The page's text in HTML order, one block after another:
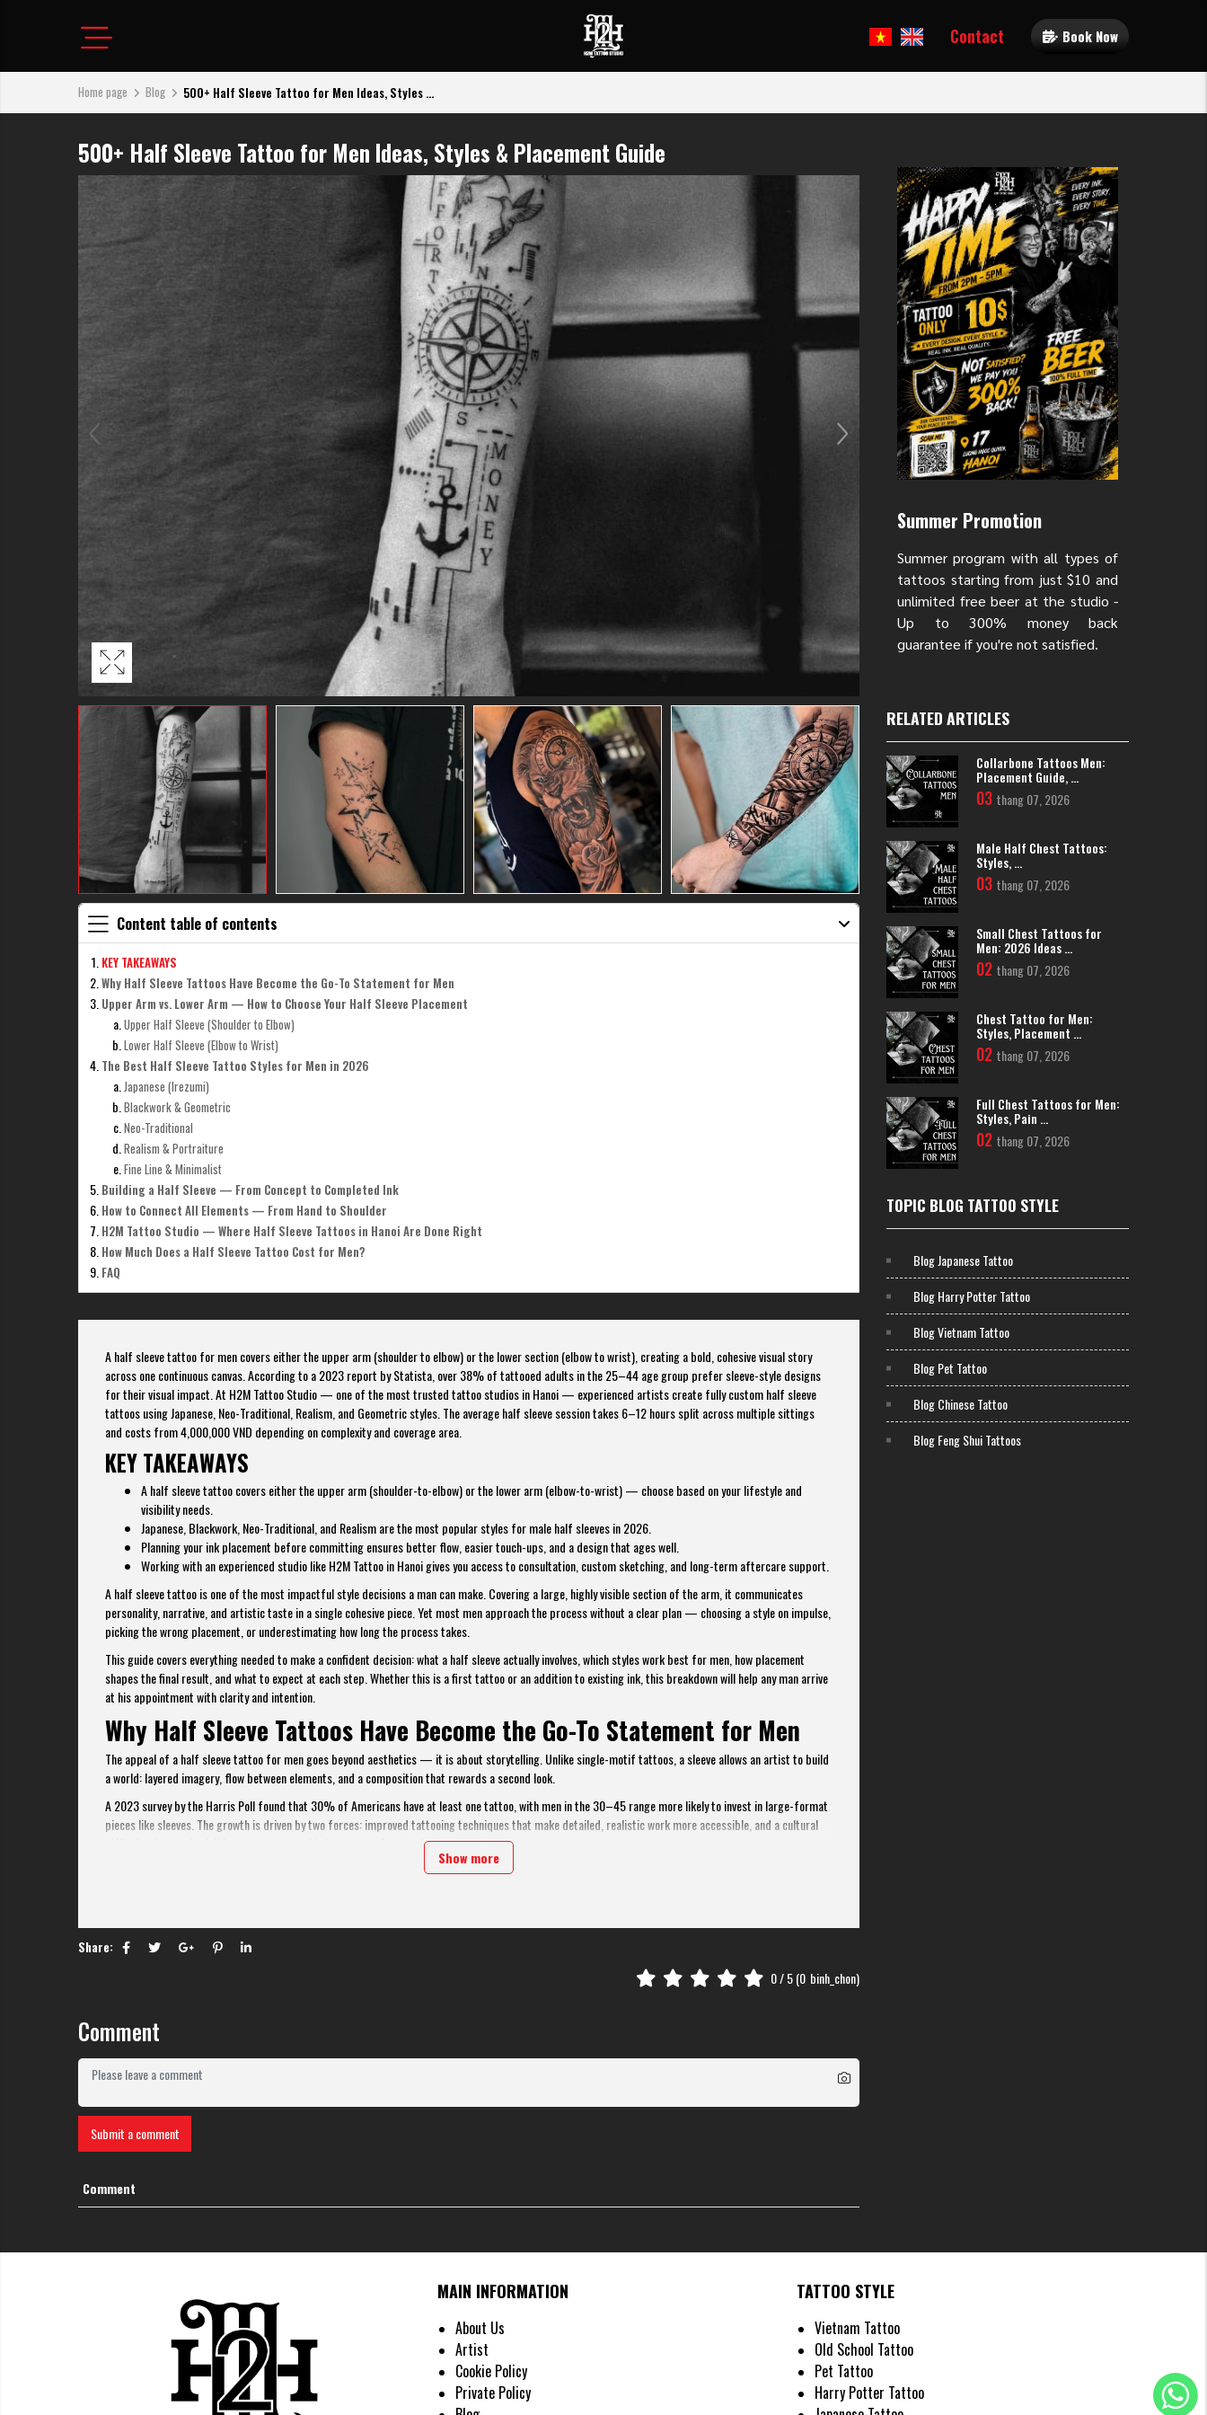
Contact Book Now
Home page Blog 500+ Half Sleeve Tattoo for Men Ideas, Styles ...
500+ Half Sleeve Tattoo for Men Ideas, Styles & Placement Guide
Content table of contents
KEY TAKEAWAYS
Why Half Sleeve Tattoos Have Become the Go-To Statement for Men
Upper Arm vs. Lower Arm — How to Choose Your Half Sleeve Placement
Upper Half Sleeve (Shoulder to Elbow)
Lower Half Sleeve (Elbow to Wrist)
The Best Half Sleeve Tattoo Styles for Men in 2026
Japanese (Irezumi)
Blackwork & Geometric
Neo-Traditional
Realism & Portraiture
Fine Line & Minimalist
Building a Half Sleeve — From Concept to Completed Ink
How to Connect All Elements — From Hand to Shoulder
H2M Tattoo Studio — Where Half Sleeve Tattoos in Hanoi Are Done Right
How Much Does a Half Sleeve Tattoo Cost for Men?
FAQ
A half sleeve tattoo for men covers either the upper arm (shoulder to elbow) or the lower section (elbow to wrist), creating a bold, cohesive visual story
across one continuous canvas. According to a 2023 report by Statista, over 38% of tattooed adults in the 25–44 age group prefer sleeve-style designs
for their visual impact. At H2M Tattoo Studio — one of the most trusted tattoo studios in Hanoi — experienced artists create fully custom half sleeve
tattoos using Japanese, Neo-Traditional, Realism, and Geometric styles. The average half sleeve session takes 6–12 hours split across multiple sittings
and costs from 4,000,000 VND depending on complexity and coverage area.
KEY TAKEAWAYS
A half sleeve tattoo covers either the upper arm (shoulder-to-elbow) or the lower arm (elbow-to-wrist) — choose based on your lifestyle and
visibility needs.
Japanese, Blackwork, Neo-Traditional, and Realism are the most popular styles for male half sleeves in 2026.
Planning your ink placement before committing ensures better flow, easier touch-ups, and a design that ages well.
Working with an experienced studio like H2M Tattoo in Hanoi gives you access to consultation, custom sketching, and long-term aftercare support.
A half sleeve tattoo is one of the most impactful style decisions a man can make. Covering a large, highly visible section of the arm, it communicates
personality, narrative, and artistic taste in a single cohesive piece. Yet most men approach the process without a clear plan — choosing a style on impulse,
picking the wrong placement, or underestimating how long the process takes.
This guide covers everything needed to make a confident decision: what a half sleeve actually involves, which styles work best for men, how placement
shapes the final result, and what to expect at each step. Whether this is a first tattoo or an addition to existing ink, this breakdown will help any man arrive
at his appointment with clarity and intention.
Why Half Sleeve Tattoos Have Become the Go-To Statement for Men
The appeal of a half sleeve tattoo for men goes beyond aesthetics — it is about storytelling. Unlike single-motif tattoos, a sleeve allows an artist to build
a world: layered imagery, flow between elements, and a composition that rewards a second look.
A 2023 survey by the Harris Poll found that 30% of Americans have at least one tattoo, with men in the 30–45 range more likely to invest in large-format
pieces like sleeves. The growth is driven by two forces: improved tattooing techniques that make detailed, realistic work more accessible, and a cultural
shift that has made visible tattoos acceptable in most professional environments.
For men specifically, the half sleeve strikes a practical balance. It offers enough canvas for complex, meaningful work — without the commitment (or the
Show more
Share:
0/ 5 (0 binh_chon)
Comment
Submit a comment
Comment
Summer Promotion
Summer program with all types of
tattoos starting from just $10 and
unlimited free beer at the studio -
Up to 300% money back
guarantee if you're not satisfied.
RELATED ARTICLES
Collarbone Tattoos Men:
Placement Guide, ...
03 thang 07, 2026
Male Half Chest Tattoos:
Styles, ...
03 thang 07, 2026
Small Chest Tattoos for
Men: 2026 Ideas ...
02 thang 07, 2026
Chest Tattoo for Men:
Styles, Placement ...
02 thang 07, 2026
Full Chest Tattoos for Men:
Styles, Pain ...
02 thang 07, 2026
TOPIC BLOG TATTOO STYLE
Blog Japanese Tattoo
Blog Harry Potter Tattoo
Blog Vietnam Tattoo
Blog Pet Tattoo
Blog Chinese Tattoo
Blog Feng Shui Tattoos
MAIN INFORMATION
About Us
Artist
Cookie Policy
Private Policy
TATTOO STYLE
Vietnam Tattoo
Old School Tattoo
Pet Tattoo
Harry Potter Tattoo